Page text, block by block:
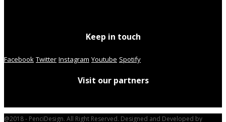
Keep in touch
Facebook Twitter Instagram Youtube Spotify
Visit our partners
@2018 - PenciDesign. All Right Reserved. Designed and Developed by